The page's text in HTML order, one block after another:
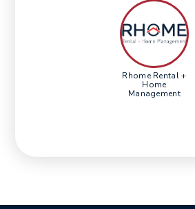
Rhome Rental +
Home
Management